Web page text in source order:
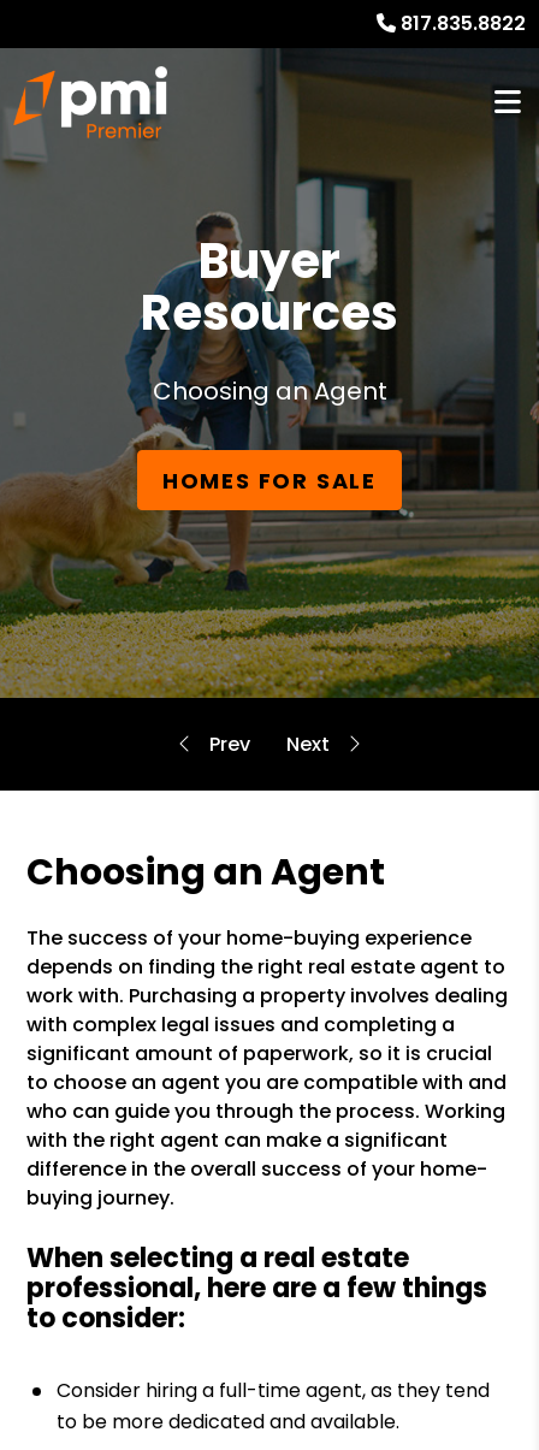
817.835.8822
Buyer
Resources
Choosing an Agent
HOMES FOR SALE
Choosing an Agent
The success of your home-buying experience
depends on finding the right real estate agent to
work with. Purchasing a property involves dealing
with complex legal issues and completing a
significant amount of paperwork, so it is crucial
to choose an agent you are compatible with and
who can guide you through the process. Working
with the right agent can make a significant
difference in the overall success of your home-
buying journey.
When selecting a real estate
professional, here are a few things
to consider:
Consider hiring a full-time agent, as they tend
to be more dedicated and available.